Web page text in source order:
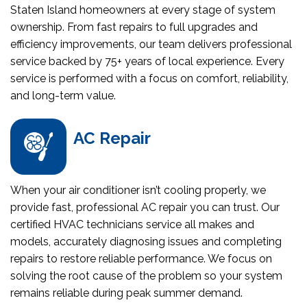
Staten Island homeowners at every stage of system
ownership. From fast repairs to full upgrades and
efficiency improvements, our team delivers professional
service backed by 75+ years of local experience. Every
service is performed with a focus on comfort, reliability,
and long-term value.
AC Repair
When your air conditioner isn’t cooling properly, we
provide fast, professional AC repair you can trust. Our
certified HVAC technicians service all makes and
models, accurately diagnosing issues and completing
repairs to restore reliable performance. We focus on
solving the root cause of the problem so your system
remains reliable during peak summer demand.